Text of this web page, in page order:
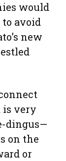
would
to avoid
new
is very
dingus—
on the
or